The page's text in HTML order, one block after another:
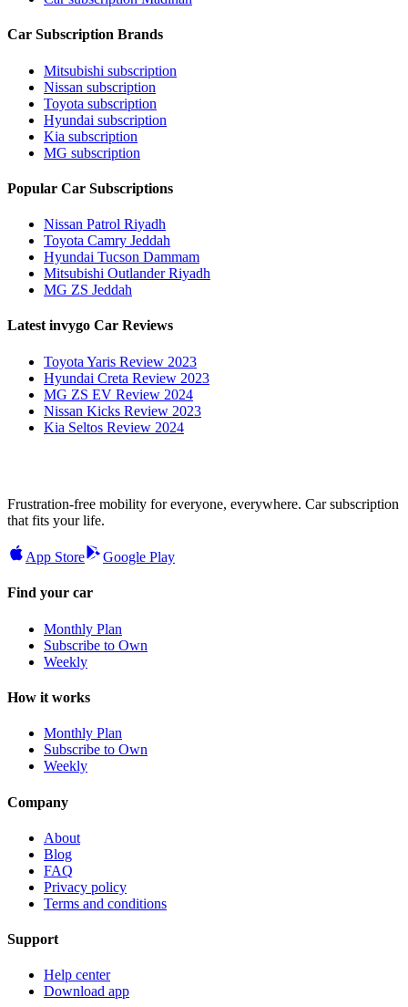
Car Subscription Brands
Mitsubishi subscription
Nissan subscription
Toyota subscription
Hyundai subscription
Kia subscription
MG subscription
Popular Car Subscriptions
Nissan Patrol Riyadh
Toyota Camry Jeddah
Hyundai Tucson Dammam
Mitsubishi Outlander Riyadh
MG ZS Jeddah
Latest invygo Car Reviews
Toyota Yaris Review 2023
Hyundai Creta Review 2023
MG ZS EV Review 2024
Nissan Kicks Review 2023
Kia Seltos Review 2024
Frustration-free mobility for everyone, everywhere. Car subscription
that fits your life.
App Store Google Play
Find your car
Monthly Plan
Subscribe to Own
Weekly
How it works
Monthly Plan
Subscribe to Own
Weekly
Company
About
Blog
FAQ
Privacy policy
Terms and conditions
Support
Help center
Download app